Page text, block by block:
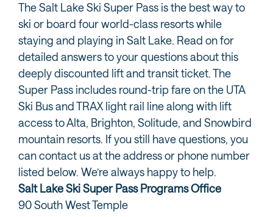
The Salt Lake Ski Super Pass is the best way to
ski or board four world-class resorts while
staying and playing in Salt Lake. Read on for
detailed answers to your questions about this
deeply discounted lift and transit ticket. The
Super Pass includes round-trip fare on the UTA
Ski Bus and TRAX light rail line along with lift
access to Alta, Brighton, Solitude, and Snowbird
mountain resorts. If you still have questions, you
can contact us at the address or phone number
listed below. We’re always happy to help.
Salt Lake Ski Super Pass Programs Office
90 South West Temple